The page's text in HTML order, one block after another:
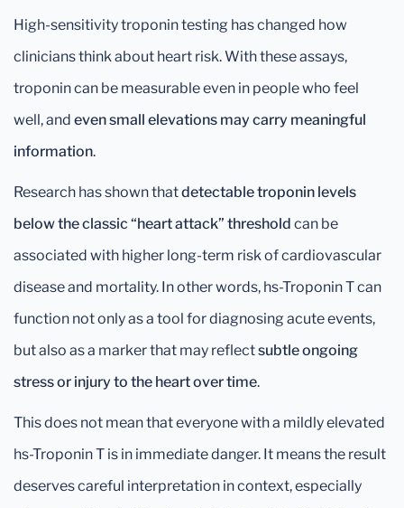
High-sensitivity troponin testing has changed how
clinicians think about heart risk. With these assays,
troponin can be measurable even in people who feel
well, and even small elevations may carry meaningful
information.
Research has shown thatdetectable troponin levels
below the classic “heart attack” threshold can be
associated with higher long-term risk of cardiovascular
disease and mortality. In other words, hs-Troponin T can
function not only as a tool for diagnosing acute events,
but also as a marker that may reflectsubtle ongoing
stress or injury to the heart over time.
This does not mean that everyone with a mildly elevated
hs-Troponin T is in immediate danger. It means the result
deserves careful interpretation in context, especially